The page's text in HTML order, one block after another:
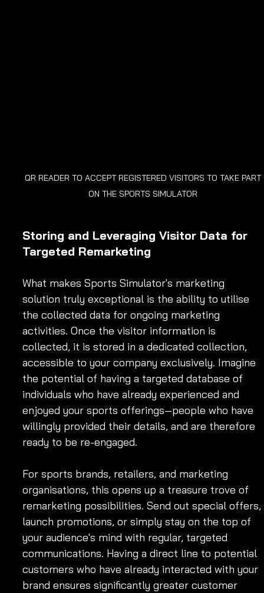
QR READER TO ACCEPT REGISTERED VISITORS TO TAKE PART
ON THE SPORTS SIMULATOR
Storing and Leveraging Visitor Data for
Targeted Remarketing
What makes Sports Simulator's marketing
solution truly exceptional is the ability to utilise
the collected data for ongoing marketing
activities. Once the visitor information is
collected, it is stored in a dedicated collection,
accessible to your company exclusively. Imagine
the potential of having a targeted database of
individuals who have already experienced and
enjoyed your sports offerings—people who have
willingly provided their details, and are therefore
ready to be re-engaged.
For sports brands, retailers, and marketing
organisations, this opens up a treasure trove of
remarketing possibilities. Send out special offers,
launch promotions, or simply stay on the top of
your audience's mind with regular, targeted
communications. Having a direct line to potential
customers who have already interacted with your
brand ensures significantly greater customer